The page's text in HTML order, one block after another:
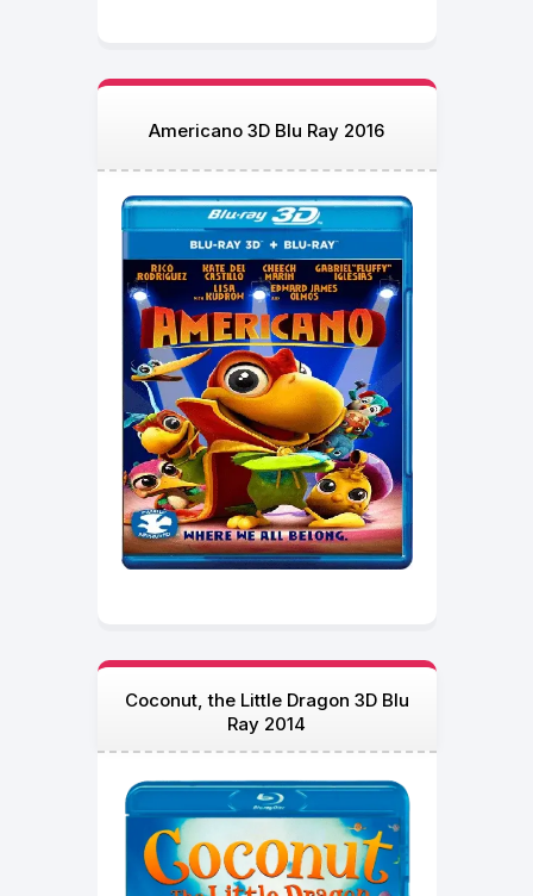
Americano 3D Blu Ray 2016
Coconut, the Little Dragon 3D Blu
Ray 2014